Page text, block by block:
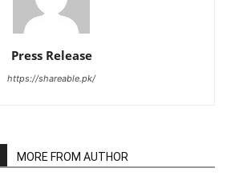
Press Release
https://shareable.pk/
MORE FROM AUTHOR